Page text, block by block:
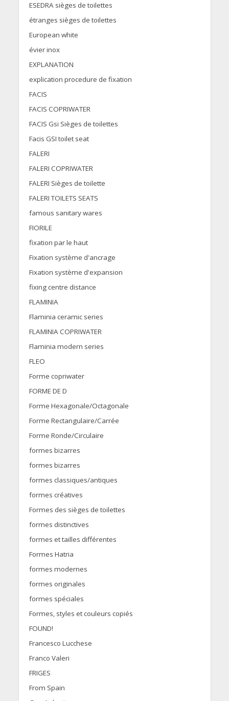
ESEDRA sièges de toilettes
étranges sièges de toilettes
European white
évier inox
EXPLANATION
explication procedure de fixation
FACIS
FACIS COPRIWATER
FACIS Gsi Sièges de toilettes
Facis GSI toilet seat
FALERI
FALERI COPRIWATER
FALERI Sièges de toilette
FALERI TOILETS SEATS
famous sanitary wares
FIORILE
fixation par le haut
Fixation système d'ancrage
Fixation système d'expansion
fixing centre distance
FLAMINIA
Flaminia ceramic series
FLAMINIA COPRIWATER
Flaminia modern series
FLEO
Forme copriwater
FORME DE D
Forme Hexagonale/Octagonale
Forme Rectangulaire/Carrée
Forme Ronde/Circulaire
formes bizarres
formes bizarres
formes classiques/antiques
formes créatives
Formes des sièges de toilettes
formes distinctives
formes et tailles différentes
Formes Hatria
formes modernes
formes originales
formes spéciales
Formes, styles et couleurs copiés
FOUND!
Francesco Lucchese
Franco Valeri
FRIGES
From Spain